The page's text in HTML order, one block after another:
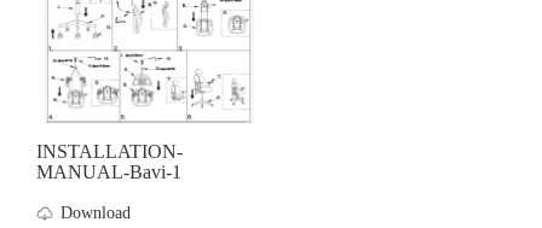
INSTALLATION-
MANUAL-Bavi-1
Download